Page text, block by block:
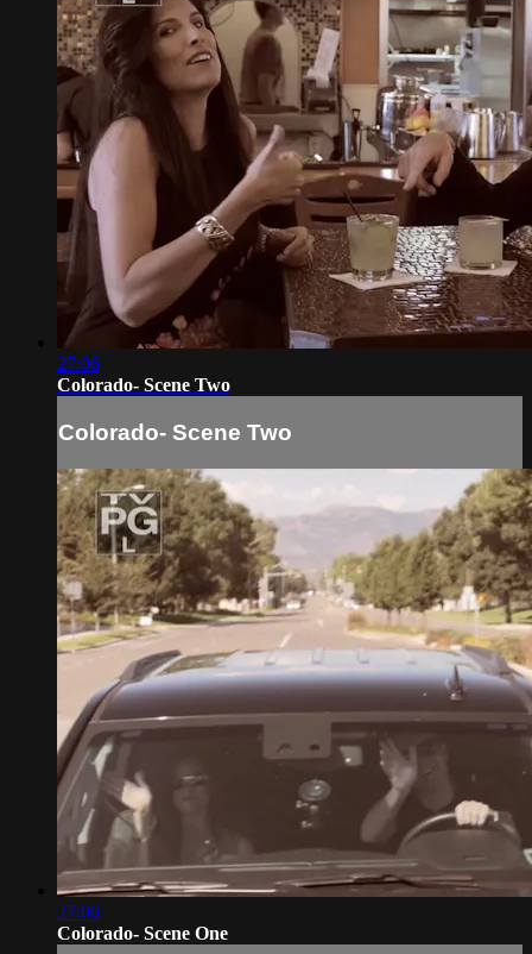
27:06
Colorado- Scene Two
Colorado- Scene Two
27:06
Colorado- Scene One